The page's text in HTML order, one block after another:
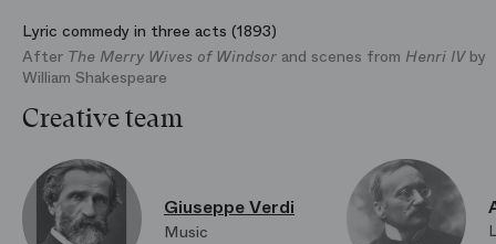
Lyric commedy in three acts (1893)
After The Merry Wives of Windsor and scenes from Henri IVby
William Shakespeare
Creative team
Giuseppe Verdi
Music